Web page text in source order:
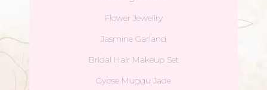
Flower Jewellry
Jasmine Garland
Bridal Hair Makeup Set
Gypse Muggu Jade